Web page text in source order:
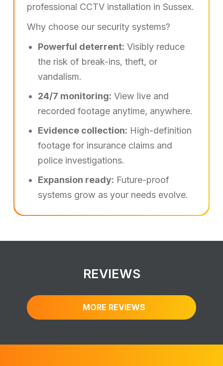
professional CCTV installation in Sussex.
Why choose our security systems?
Powerful deterrent: Visibly reduce
the risk of break-ins, theft, or
vandalism.
24/7 monitoring: View live and
recorded footage anytime, anywhere.
Evidence collection: High-definition
footage for insurance claims and
police investigations.
Expansion ready: Future-proof
systems grow as your needs evolve.
REVIEWS
MORE REVIEWS